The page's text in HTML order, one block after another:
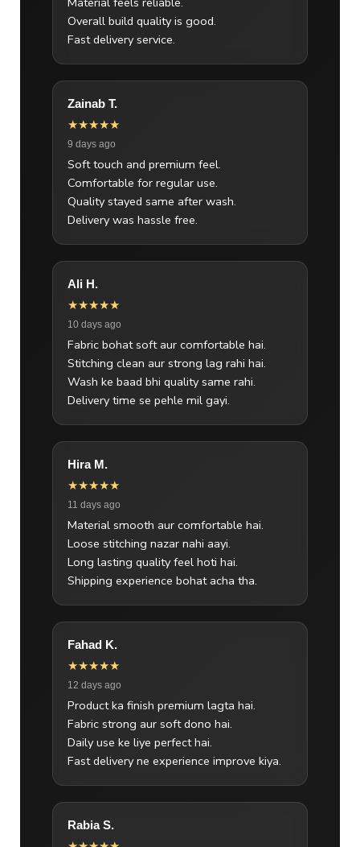
Overall build quality is good.
Fast delivery service.
Zainab T.
★★★★★
9 days ago
Soft touch and premium feel.
Comfortable for regular use.
Quality stayed same after wash.
Delivery was hassle free.
Ali H.
★★★★★
10 days ago
Fabric bohat soft aur comfortable hai.
Stitching clean aur strong lag rahi hai.
Wash ke baad bhi quality same rahi.
Delivery time se pehle mil gayi.
Hira M.
★★★★★
11 days ago
Material smooth aur comfortable hai.
Loose stitching nazar nahi aayi.
Long lasting quality feel hoti hai.
Shipping experience bohat acha tha.
Fahad K.
★★★★★
12 days ago
Product ka finish premium lagta hai.
Fabric strong aur soft dono hai.
Daily use ke liye perfect hai.
Fast delivery ne experience improve kiya.
Rabia S.